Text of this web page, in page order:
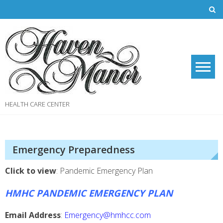
to
content
HEALTH CARE CENTER
Emergency Preparedness
Click to view: Pandemic Emergency Plan
HMHC PANDEMIC EMERGENCY PLAN
Email Address: Emergency@hmhcc.com